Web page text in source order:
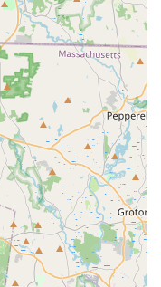
Parents
coaching staff who not
boost their
love for being part
first steps into all-star
for advanced
personalized
every athlete can
than just a training
individuals can grow
friendships and
outstanding youth
Bay State All